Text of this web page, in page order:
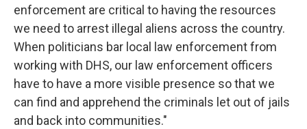
enforcement are critical to having the resources
we need to arrest illegal aliens across the country.
When politicians bar local law enforcement from
working with DHS, our law enforcement officers
have to have a more visible presence so that we
can find and apprehend the criminals let out of jails
and back into communities."